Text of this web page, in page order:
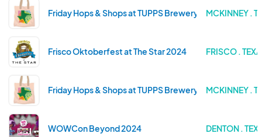
Friday Hops & Shops at TUPPS Brewery - November
MCKINNEY .
Frisco Oktoberfest at The Star 2024 FRISCO .
Friday Hops & Shops at TUPPS Brewery - September
MCKINNEY .
WOWCon Beyond 2024 DENTON .